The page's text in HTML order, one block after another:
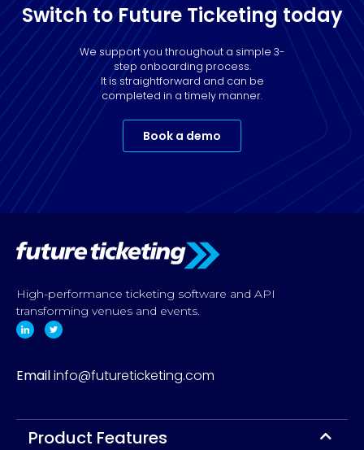
Switch to Future Ticketing today
We support you throughout a simple 3-
step onboarding process.
It is straightforward and can be
completed in a timely manner.
Book a demo
High-performance ticketing software and API
transforming venues and events.
Emailinfo@futureticketing.com
Product Features